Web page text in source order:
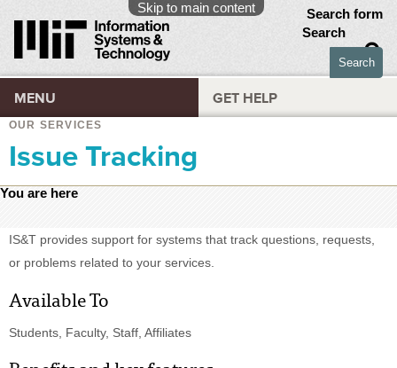
Skip to main content
Search form
Search
MENU GET HELP
OUR SERVICES
Issue Tracking
You are here
IS&T provides support for systems that track questions, requests,
or problems related to your services.
Available To
Students, Faculty, Staff, Affiliates